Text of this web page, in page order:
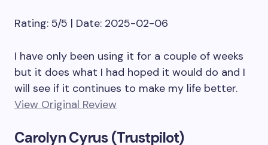
Rating: 5/5 | Date: 2025-02-06
I have only been using it for a couple of weeks
but it does what I had hoped it would do and I
will see if it continues to make my life better.
View Original Review
Carolyn Cyrus (Trustpilot)